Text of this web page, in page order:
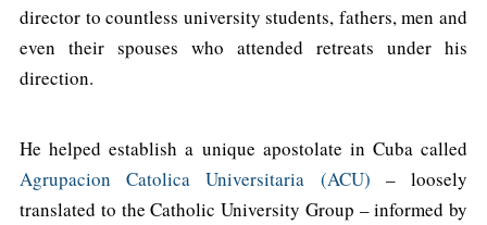
director to countless university students, fathers, men and
even their spouses who attended retreats under his
direction.
He helped establish a unique apostolate in Cuba called
Agrupacion Catolica Universitaria (ACU) – loosely
translated to the Catholic University Group – informed by